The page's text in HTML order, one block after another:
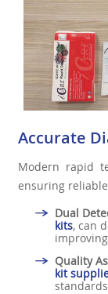
Accurate
Modern rapid
ensuring
Dual
kits, can
Quality
kit